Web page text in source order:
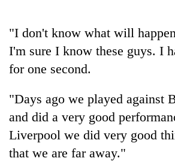
Rautahat
fate
in
power
game,
says
no
without
central
nod
"I don't know what will
I'm sure I know these guys. I
for one second.
"Days ago we played against
and did a very good
Liverpool we did very good
that we are far away."